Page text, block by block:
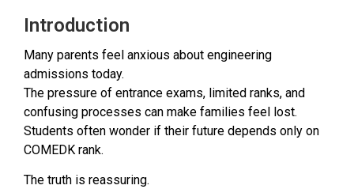
Introduction
Many parents feel anxious about engineering
admissions today.
The pressure of entrance exams, limited ranks, and
confusing processes can make families feel lost.
Students often wonder if their future depends only on
COMEDK rank.
The truth is reassuring.